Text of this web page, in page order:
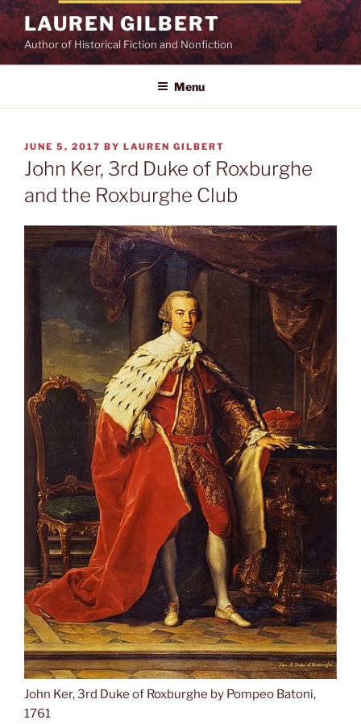
Skip
content
LAUREN GILBERT
Author of Historical Fiction and Nonfiction
Menu
POSTED
ON
JUNE 5, 2017 BY LAUREN GILBERT
John Ker, 3rd Duke of Roxburghe
and the Roxburghe Club
John Ker, 3rd Duke of Roxburghe by Pompeo Batoni,
1761